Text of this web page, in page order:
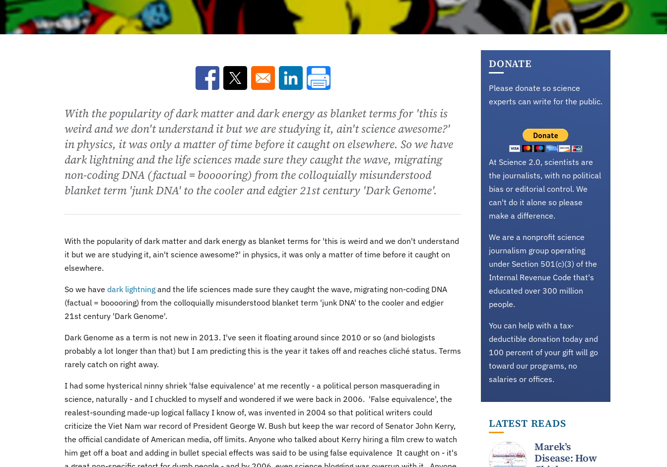
Opens in a new window
Opens in a new windowOpens in a new window
With the popularity of dark matter and dark energy as blanket terms for 'this is
weird and we don't understand it but we are studying it, ain't science awesome?'
in physics, it was only a matter of time before it caught on elsewhere. So we have
dark lightning and the life sciences made sure they caught the wave, migrating
non-coding DNA (factual = booooring) from the colloquially misunderstood
blanket term 'junk DNA' to the cooler and edgier 21st century 'Dark Genome'.
With the popularity of dark matter and dark energy as blanket terms for 'this is weird and we don't understand
it but we are studying it, ain't science awesome?' in physics, it was only a matter of time before it caught on
elsewhere.
So we have dark lightning and the life sciences made sure they caught the wave, migrating non-coding DNA
(factual = booooring) from the colloquially misunderstood blanket term 'junk DNA' to the cooler and edgier
21st century 'Dark Genome'.
Dark Genome as a term is not new in 2013. I've seen it floating around since 2010 or so (and biologists
probably a lot longer than that) but I am predicting this is the year it takes off and reaches cliché status. Terms
rarely catch on right away.
I had some hysterical ninny shriek 'false equivalence' at me recently - a political person masquerading in
science, naturally - and I chuckled to myself and wondered if we were back in 2006. 'False equivalence', the
realest-sounding made-up logical fallacy I know of, was invented in 2004 so that political writers could
criticize the Viet Nam war record of President George W. Bush but keep the war record of Senator John Kerry,
the official candidate of American media, off limits. Anyone who talked about Kerry hiring a film crew to watch
him get off a boat and adding in bullet special effects was said to be using false equivalence It caught on - it's
DONATE
Please donate so science
experts can write for the public.
At Science 2.0, scientists are
the journalists, with no political
bias or editorial control. We
can't do it alone so please
make a difference.
We are a nonprofit science
journalism group operating
under Section 501(c)(3) of the
Internal Revenue Code that's
educated over 300 million
people.
You can help with a tax-
deductible donation today and
100 percent of your gift will go
toward our programs, no
salaries or offices.
LATEST READS
Marek’s
Disease: How